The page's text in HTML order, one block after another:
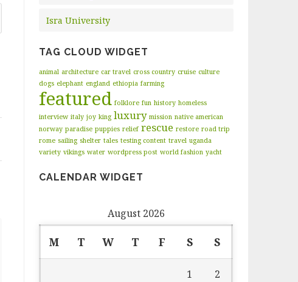
Isra University
TAG CLOUD WIDGET
animal architecture car travel cross country cruise culture
dogs elephant england ethiopia farming
featured folklore fun history homeless
interview italy joy king luxury mission native american
norway paradise puppies relief rescue restore road trip
rome sailing shelter tales testing content travel uganda
variety vikings water wordpress post world fashion yacht
CALENDAR WIDGET
August 2026
M T W T F S S
1 2